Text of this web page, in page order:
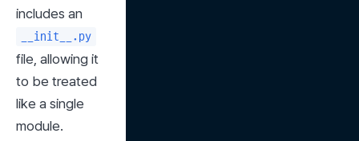
__init__.py
file, allowing it
to be treated
like a single
module.